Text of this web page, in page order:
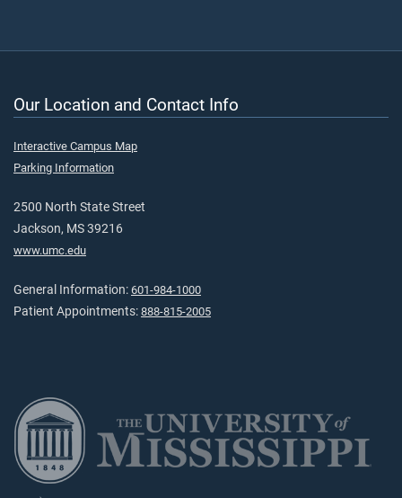
Our Location and Contact Info
Interactive Campus Map
Parking Information
2500 North State Street
Jackson, MS 39216
www.umc.edu
General Information: 601-984-1000
Patient Appointments: 888-815-2005